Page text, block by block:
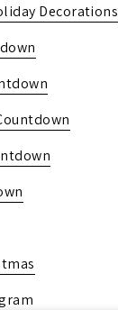
Decorations